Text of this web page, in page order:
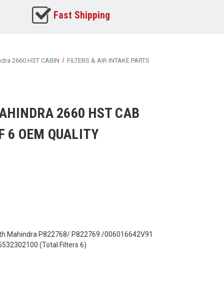
Fast Shipping
2660 HST CABIN FILTERS & AIR INTAKE PARTS
2660 HST CAB
6 OEM QUALITY
Mahindra P822768/ P822769 /006016642V91
(Total Filters 6)